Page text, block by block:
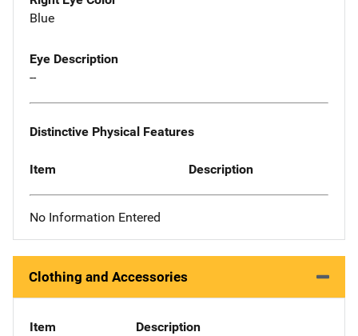
Blue
Eye Description
--
Distinctive Physical Features
Item Description
No Information Entered
Clothing and Accessories
Item Description